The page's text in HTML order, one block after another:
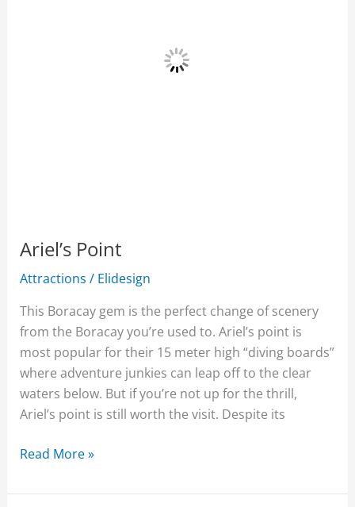
Ariel’s Point
Attractions / Elidesign
This Boracay gem is the perfect change of scenery
from the Boracay you’re used to. Ariel’s point is
most popular for their 15 meter high “diving boards”
where adventure junkies can leap off to the clear
waters below. But if you’re not up for the thrill,
Ariel’s point is still worth the visit. Despite its
Read More »